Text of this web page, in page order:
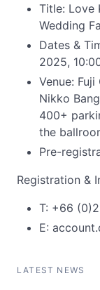
Title: Love
Wedding
Dates &
2025,
Venue:
Nikko
400+
the
Pre-
Registration &
T: +66
E:
LATEST NEWS